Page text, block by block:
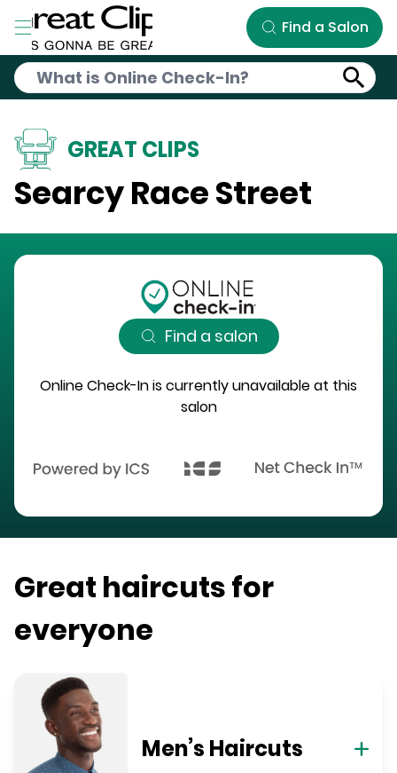
Skip to Main Content
Find a Salon
GREAT CLIPS
Searcy Race Street
Find a salon
Online Check-In is currently unavailable at this
salon
Great haircuts for
everyone
Men’s Haircuts